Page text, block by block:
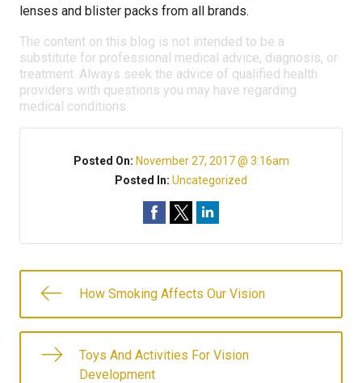
lenses and blister packs from all brands.
The content on this blog is not intended to be a
substitute for professional medical advice, diagnosis, or
treatment. Always seek the advice of qualified health
providers with questions you may have regarding
medical conditions.
Posted On: November 27, 2017 @ 3:16am
Posted In: Uncategorized
How Smoking Affects Our Vision
Toys And Activities For Vision
Development